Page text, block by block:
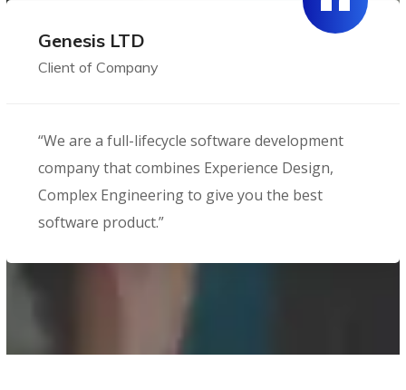
Genesis LTD
Client of Company
“We are a full-lifecycle software development
company that combines Experience Design,
Complex Engineering to give you the best
software product.”